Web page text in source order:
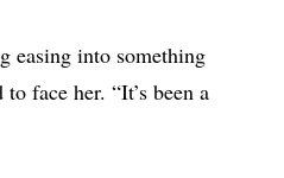
easing into something
face her. “It’s been a